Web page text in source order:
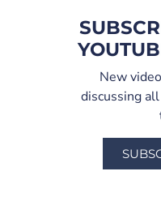
New
discussing